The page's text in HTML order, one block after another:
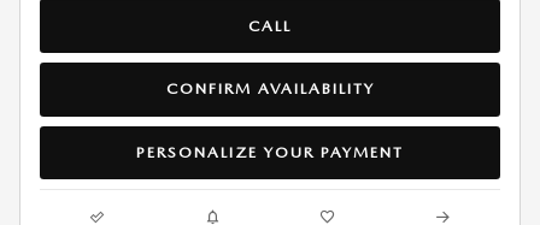
CALL
CONFIRM AVAILABILITY
PERSONALIZE YOUR PAYMENT